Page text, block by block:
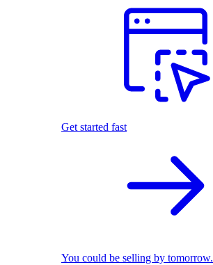
Get started fast
You could be selling by tomorrow.